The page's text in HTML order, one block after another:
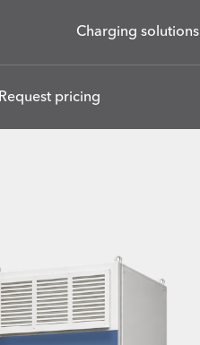
Charging solutions
Request pricing